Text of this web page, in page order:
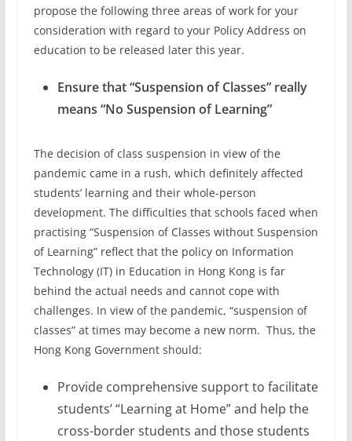
propose the following three areas of work for your
consideration with regard to your Policy Address on
education to be released later this year.
Ensure that “Suspension of Classes” really
means “No Suspension of Learning”
The decision of class suspension in view of the
pandemic came in a rush, which definitely affected
students’ learning and their whole-person
development. The difficulties that schools faced when
practising “Suspension of Classes without Suspension
of Learning” reflect that the policy on Information
Technology (IT) in Education in Hong Kong is far
behind the actual needs and cannot cope with
challenges. In view of the pandemic, “suspension of
classes” at times may become a new norm. Thus, the
Hong Kong Government should:
Provide comprehensive support to facilitate
students’ “Learning at Home” and help the
cross-border students and those students